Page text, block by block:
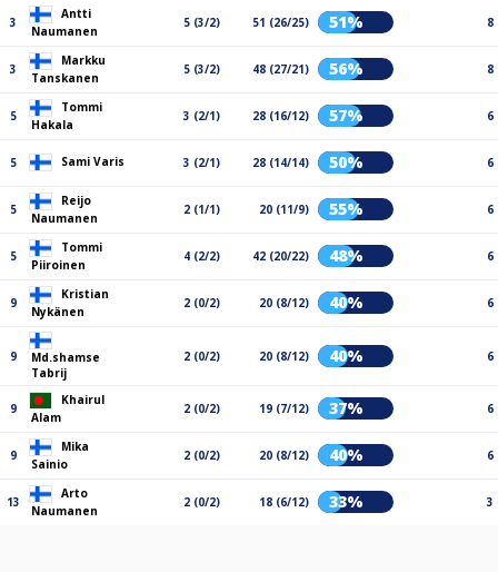
3
Antti
Naumanen
5 (3/2) 51 (26/25) 51% 8
3
Markku
Tanskanen
5 (3/2) 48 (27/21) 56% 8
5
Tommi
Hakala
3 (2/1) 28 (16/12) 57% 6
5 Sami Varis 3 (2/1) 28 (14/14) 50% 6
5
Reijo
Naumanen
2 (1/1) 20 (11/9) 55% 6
5
Tommi
Piiroinen
4 (2/2) 42 (20/22) 48% 6
9
Kristian
Nykänen
2 (0/2) 20 (8/12) 40% 6
9
Md.shamse
Tabrij
2 (0/2) 20 (8/12) 40% 6
9
Khairul
Alam
2 (0/2) 19 (7/12) 37% 6
9
Mika
Sainio
2 (0/2) 20 (8/12) 40% 6
13
Arto
Naumanen
2 (0/2) 18 (6/12) 33% 3